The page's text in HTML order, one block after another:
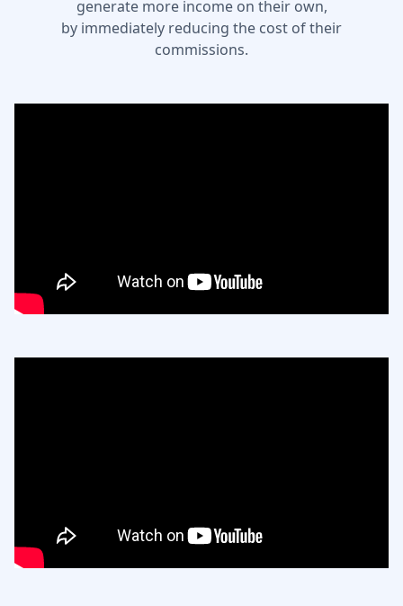
generate more income on their own,
by immediately reducing the cost of their
commissions.